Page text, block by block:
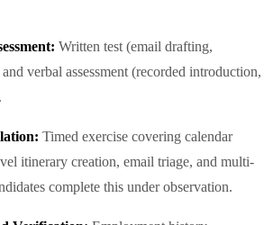
Written test (email drafting,
verbal assessment (recorded introduction,
Timed exercise covering calendar
itinerary creation, email triage, and multi-
complete this under observation.